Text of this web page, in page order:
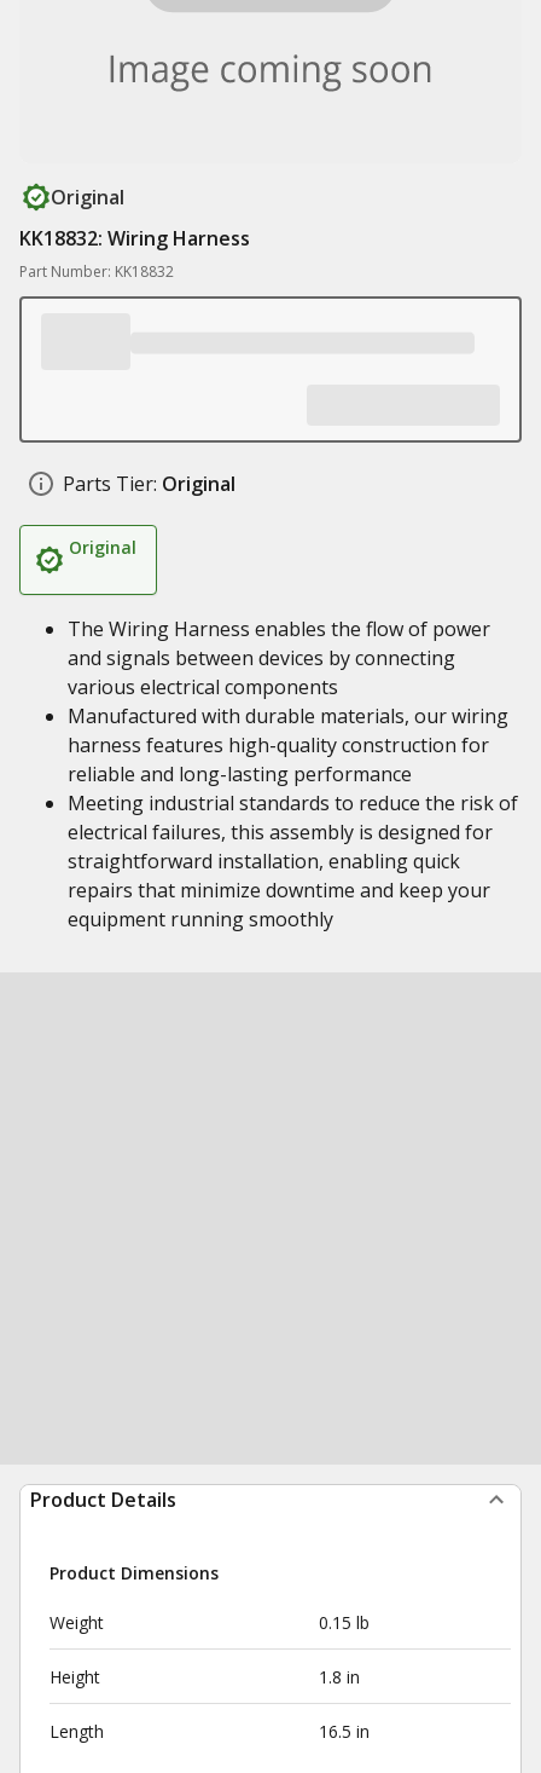
Original
KK18832: Wiring Harness
Part Number: KK18832
Parts Tier: Original
Original
The Wiring Harness enables the flow of power
and signals between devices by connecting
various electrical components
Manufactured with durable materials, our wiring
harness features high-quality construction for
reliable and long-lasting performance
Meeting industrial standards to reduce the risk of
electrical failures, this assembly is designed for
straightforward installation, enabling quick
repairs that minimize downtime and keep your
equipment running smoothly
Product Details
Product Dimensions
Weight 0.15 lb
Height 1.8 in
Length 16.5 in